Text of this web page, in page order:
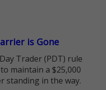
is Gone
Trader (PDT) rule
maintain a $25,000
standing in the way.